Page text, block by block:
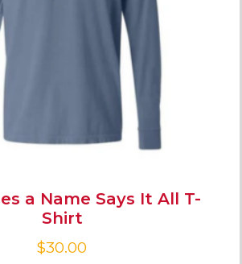
a Name Says It All T-
Shirt
$30.00